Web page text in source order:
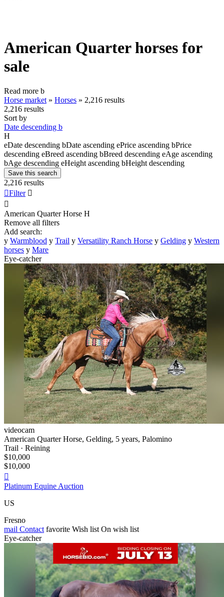
American Quarter horses for
sale
Read more b
Horse market » Horses » 2,216 results
2,216 results
Sort by
Date descending b
H
eDate descending bDate ascending ePrice ascending bPrice
descending eBreed ascending bBreed descending eAge ascending
bAge descending eHeight ascending bHeight descending
Save this search
2,216 results
Filter 

American Quarter Horse H
Remove all filters
Add search:
y Warmblood y Trail y Versatility Ranch Horse y Gelding y Western
horses y Mare
Eye-catcher
videocam
American Quarter Horse, Gelding, 5 years, Palomino
Trail · Reining
$10,000
$10,000

Platinum Equine Auction
US
Fresno
mail Contact favorite Wish list On wish list
Eye-catcher